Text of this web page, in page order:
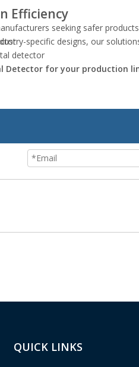
detector
Efficiency
seeking safer
specific designs, our
for your production
QUICK LINKS